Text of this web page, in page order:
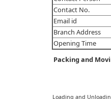
Contact No.
Email id
Branch Address
Opening Time
Packing and
Loading and